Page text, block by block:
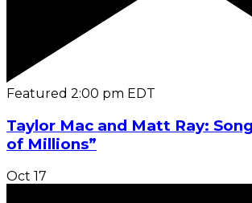
Featured 2:00 pm EDT
Taylor Mac and Matt Ray:
of Millions”
Oct 17